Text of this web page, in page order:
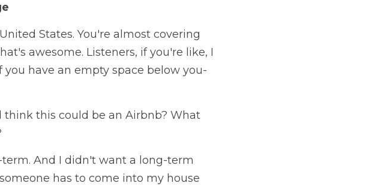
States. You're almost covering
awesome. Listeners, if you're like, I
have an empty space below you-
this could be an Airbnb? What
And I didn't want a long-term
has to come into my house